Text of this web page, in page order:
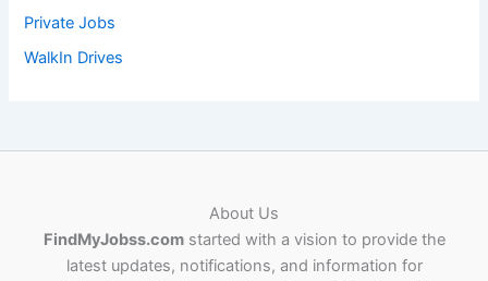
Private Jobs
WalkIn Drives
About Us
FindMyJobss.comstarted with a vision to provide the
latest updates, notifications, and information for